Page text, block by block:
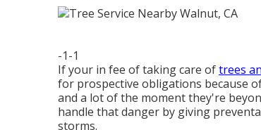
-1-1
If your in fee of taking care oftrees
for prospective obligations because
and a lot of the moment they're
handle that danger by giving
storms.